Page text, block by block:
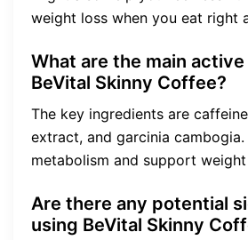
weight loss when you eat right
What are the main
BeVital Skinny Coffee?
The key ingredients are
extract, and garcinia
metabolism and support
Are there any potential
using BeVital Skinny